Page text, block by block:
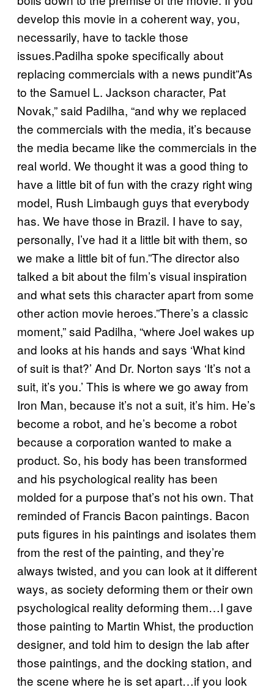
develop this movie in a coherent way, you,
necessarily, have to tackle those
issues.Padilha spoke specifically about
replacing commercials with a news pundit”As
to the Samuel L. Jackson character, Pat
Novak,” said Padilha, “and why we replaced
the commercials with the media, it’s because
the media became like the commercials in the
real world. We thought it was a good thing to
have a little bit of fun with the crazy right wing
model, Rush Limbaugh guys that everybody
has. We have those in Brazil. I have to say,
personally, I’ve had it a little bit with them, so
we make a little bit of fun.”The director also
talked a bit about the film’s visual inspiration
and what sets this character apart from some
other action movie heroes.”There’s a classic
moment,” said Padilha, “where Joel wakes up
and looks at his hands and says ‘What kind
of suit is that?’ And Dr. Norton says ‘It’s not a
suit, it’s you.’ This is where we go away from
Iron Man, because it’s not a suit, it’s him. He’s
become a robot, and he’s become a robot
because a corporation wanted to make a
product. So, his body has been transformed
and his psychological reality has been
molded for a purpose that’s not his own. That
reminded of Francis Bacon paintings. Bacon
puts figures in his paintings and isolates them
from the rest of the painting, and they’re
always twisted, and you can look at it different
ways, as society deforming them or their own
psychological reality deforming them…I gave
those painting to Martin Whist, the production
designer, and told him to design the lab after
those paintings, and the docking station, and
the scene where he is set apart…if you look